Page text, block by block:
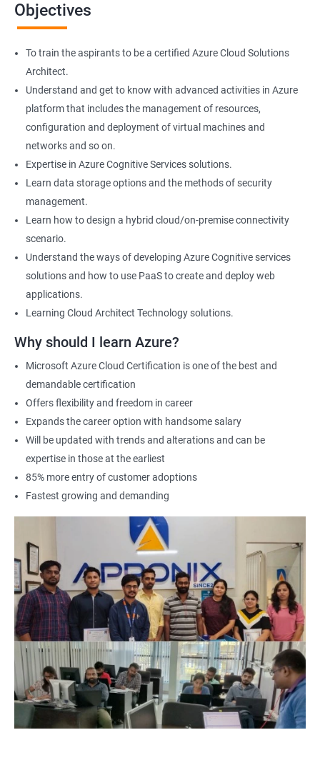
Cloud Administrators
Cloud Developer
Cloud Solution Architect
Cloud Consultant
DevOps Azure Engineer
2000+ Ratings 3000+ Learners Testimonial
Objectives
To train the aspirants to be a certified Azure Cloud Solutions
Architect.
Understand and get to know with advanced activities in Azure
platform that includes the management of resources,
configuration and deployment of virtual machines and
networks and so on.
Expertise in Azure Cognitive Services solutions.
Learn data storage options and the methods of security
management.
Learn how to design a hybrid cloud/on-premise connectivity
scenario.
Understand the ways of developing Azure Cognitive services
solutions and how to use PaaS to create and deploy web
applications.
Learning Cloud Architect Technology solutions.
Why should I learn Azure?
Microsoft Azure Cloud Certification is one of the best and
demandable certification
Offers flexibility and freedom in career
Expands the career option with handsome salary
Will be updated with trends and alterations and can be
expertise in those at the earliest
85% more entry of customer adoptions
Fastest growing and demanding